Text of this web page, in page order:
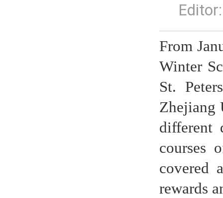
From
Winter
St.
Zhejiang
different
courses
covered
rewards